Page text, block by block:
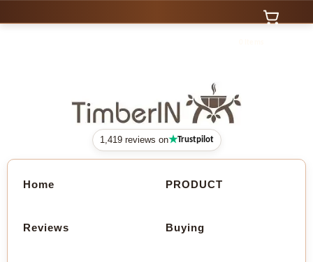
1,419 reviews on★Trustpilot
Home PRODUCT
Reviews Buying